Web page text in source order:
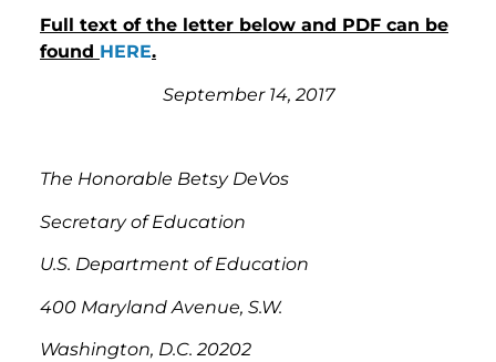
Full text of the letter below and PDF can be
found HERE.
September 14, 2017
The Honorable Betsy DeVos
Secretary of Education
U.S. Department of Education
400 Maryland Avenue, S.W.
Washington, D.C. 20202